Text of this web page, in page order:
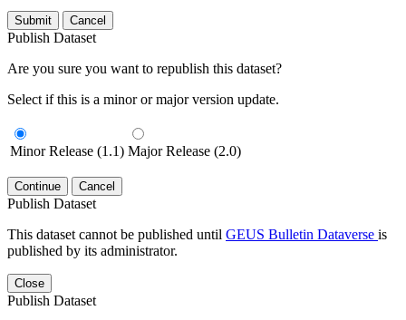
Submit Cancel
Publish Dataset
Are you sure you want to republish this dataset?
Select if this is a minor or major version update.
Minor Release (1.1) Major Release (2.0)
Continue Cancel
Publish Dataset
This dataset cannot be published until GEUS Bulletin Dataverse is
published by its administrator.
Close
Publish Dataset